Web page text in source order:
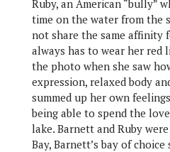
Ruby, an American “bully”
time on the water from the
not share the same affinity
always has to wear her red
the photo when she saw
expression, relaxed body
summed up her own
being able to spend the
lake. Barnett and Ruby
Bay, Barnett’s bay of